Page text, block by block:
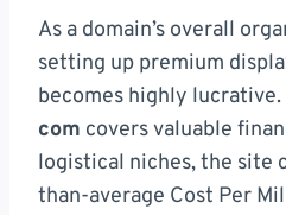
As a domain’s overall
setting up premium
becomes highly lucrative.
com covers valuable
logistical niches, the site
than-average Cost Per